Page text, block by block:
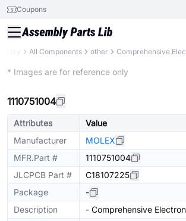
Coupons
All Components other Comprehensive
* Images are for reference only
1110751004
Attributes
Value
Manufacturer
MOLEX
MFR.Part #
1110751004
JLCPCB Part #
C18107225
Package
-
Description
- Comprehensive